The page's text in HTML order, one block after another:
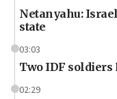
Netanyahu:
state
03:03
Two IDF soldiers
02:29